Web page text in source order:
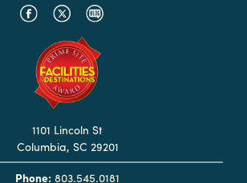
1101 Lincoln St
Columbia, SC 29201
Phone: 803.545.0181